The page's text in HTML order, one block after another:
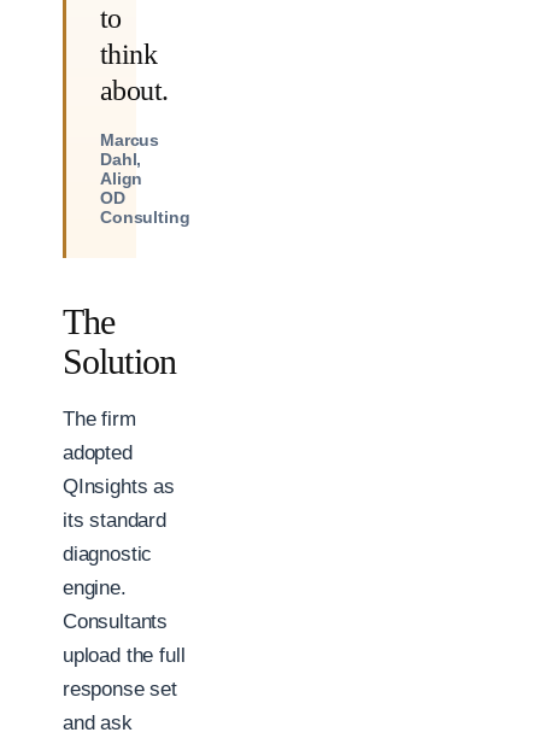
to
think
about.
Marcus
Dahl,
Align
OD
Consulting
The
Solution
The firm
adopted
QInsights as
its standard
diagnostic
engine.
Consultants
upload the full
response set
and ask